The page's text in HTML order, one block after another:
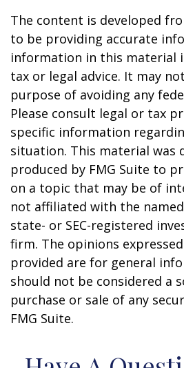
The content is developed
to be providing accurate
information in this material
tax or legal advice. It may
purpose of avoiding any
Please consult legal or tax
specific information
situation. This material was
produced by FMG Suite to
on a topic that may be of
not affiliated with the
state- or SEC-registered
firm. The opinions
provided are for general
should not be considered a
purchase or sale of any
FMG Suite.